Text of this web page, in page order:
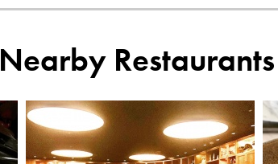
Nearby Restaurants